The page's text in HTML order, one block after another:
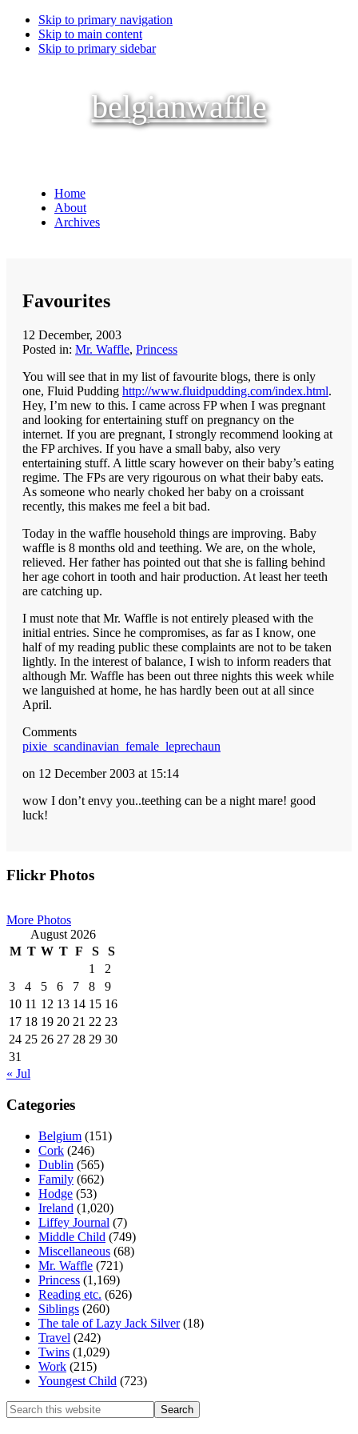
Skip to primary navigation
Skip to main content
Skip to primary sidebar
belgianwaffle
Home
About
Archives
Favourites
12 December, 2003
Posted in: Mr. Waffle, Princess
You will see that in my list of favourite blogs, there is only
one, Fluid Pudding http://www.fluidpudding.com/index.html.
Hey, I’m new to this. I came across FP when I was pregnant
and looking for entertaining stuff on pregnancy on the
internet. If you are pregnant, I strongly recommend looking at
the FP archives. If you have a small baby, also very
entertaining stuff. A little scary however on their baby’s eating
regime. The FPs are very rigourous on what their baby eats.
As someone who nearly choked her baby on a croissant
recently, this makes me feel a bit bad.
Today in the waffle household things are improving. Baby
waffle is 8 months old and teething. We are, on the whole,
relieved. Her father has pointed out that she is falling behind
her age cohort in tooth and hair production. At least her teeth
are catching up.
I must note that Mr. Waffle is not entirely pleased with the
initial entries. Since he compromises, as far as I know, one
half of my reading public these complaints are not to be taken
lightly. In the interest of balance, I wish to inform readers that
although Mr. Waffle has been out three nights this week while
we languished at home, he has hardly been out at all since
April.
Comments
pixie_scandinavian_female_leprechaun
on 12 December 2003 at 15:14
wow I don’t envy you..teething can be a night mare! good
luck!
Primary
Flickr Photos
More Photos
August 2026
M T W T F S
S
1
2
3
4 5 6 7 8
9
10 11 12 13 14 15 16
17 18 19 20 21 22 23
24 25 26 27 28 29 30
31
« Jul
Categories
Belgium (151)
Cork (246)
Dublin (565)
Family (662)
Hodge (53)
Ireland (1,020)
Liffey Journal (7)
Middle Child (749)
Miscellaneous (68)
Mr. Waffle (721)
Princess (1,169)
Reading etc. (626)
Siblings (260)
The tale of Lazy Jack Silver(18)
Travel (242)
Twins (1,029)
Work (215)
Youngest Child (723)
Search
this